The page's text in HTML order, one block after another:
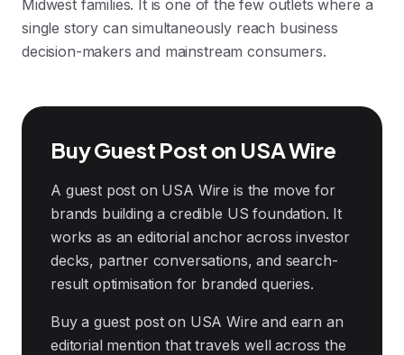
Midwest families. It is one of the few outlets where a
single story can simultaneously reach business
decision-makers and mainstream consumers.
Buy Guest Post on USA Wire
A guest post on USA Wire is the move for
brands building a credible US foundation. It
works as an editorial anchor across investor
decks, partner conversations, and search-
result optimisation for branded queries.
Buy a guest post on USA Wire and earn an
editorial mention that travels well across the